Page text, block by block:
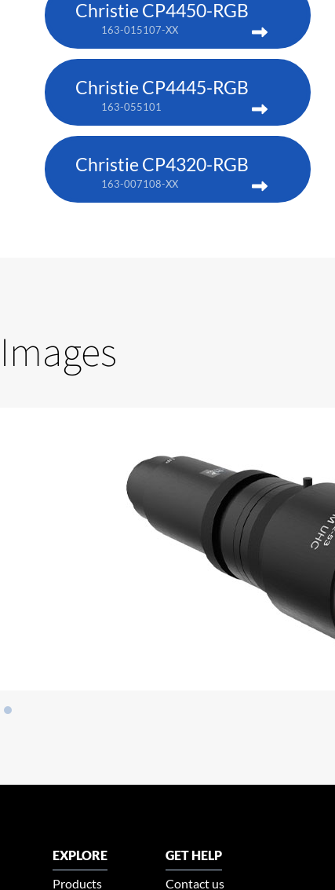
Christie CP4450-RGB
163-015107-XX
Christie CP4445-RGB
163-055101
Christie CP4320-RGB
163-007108-XX
Images
EXPLORE
Products
GET HELP
Contact us